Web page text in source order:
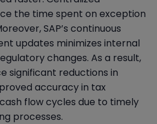
the time spent on exception
SAP’s continuous
updates minimizes internal
changes. As a result,
significant reductions in
accuracy in tax
flow cycles due to timely
processes.